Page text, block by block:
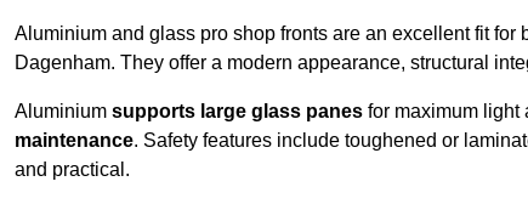
Aluminium and glass pro shop fronts are an excellent fit for
Dagenham. They offer a modern appearance, structural
Aluminium supports large glass panes for maximum
maintenance. Safety features include toughened or
and practical.